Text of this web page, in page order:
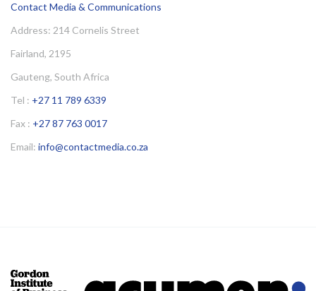
Contact Media & Communications
Address: 214 Cornelis Street
Fairland, 2195
Gauteng, South Africa
Tel : +27 11 789 6339
Fax : +27 87 763 0017
Email: info@contactmedia.co.za